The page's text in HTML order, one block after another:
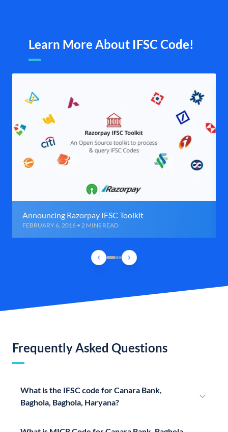
Learn More About IFSC Code!
Announcing Razorpay IFSC Toolkit
FEBRUARY 6, 2016 • 2 MINS READ
Frequently Asked Questions
What is the IFSC code for Canara Bank,
Baghola, Baghola, Haryana?